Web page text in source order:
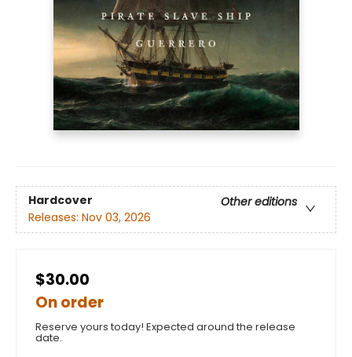
Hardcover
Other editions
Releases: Nov 03, 2026
$30.00
On order
Reserve yours today! Expected around the release
date.